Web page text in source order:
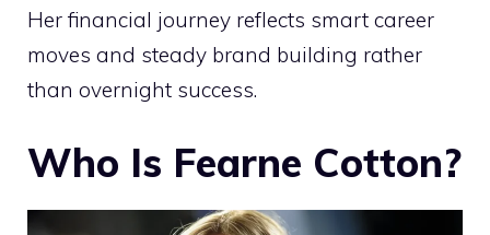
Her financial journey reflects smart career
moves and steady brand building rather
than overnight success.
Who Is Fearne Cotton?